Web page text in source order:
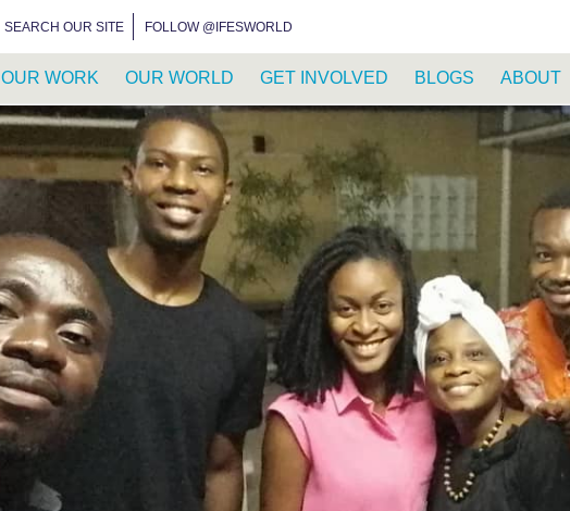
SEARCH OUR SITE FOLLOW @IFESWORLD
OUR WORK OUR WORLD GET INVOLVED BLOGS ABOUT